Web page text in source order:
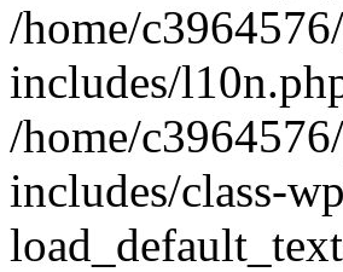
/home/
includes/
/home/
includes/class-